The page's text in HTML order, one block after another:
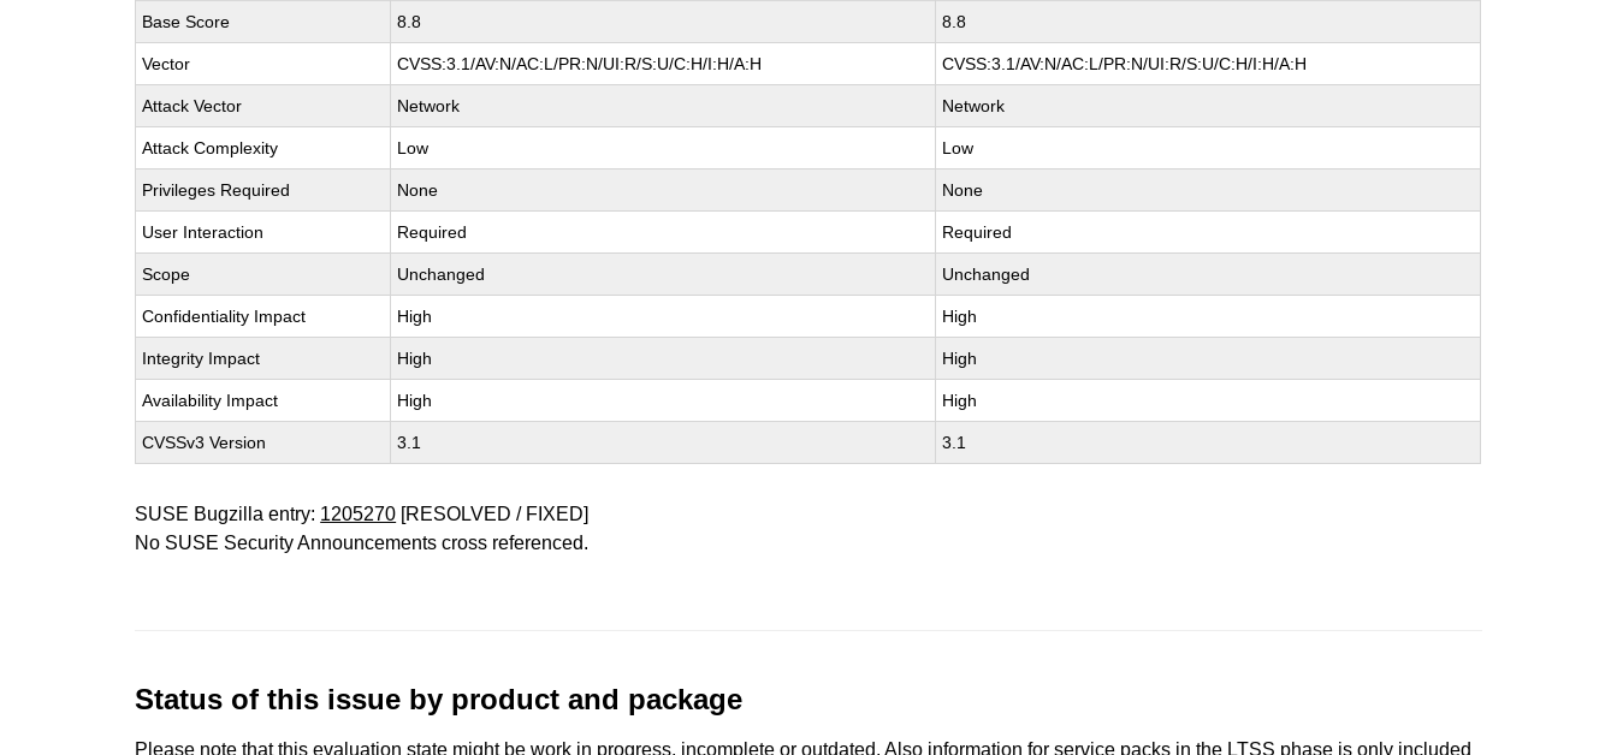
Base Score 8.8 8.8
Vector CVSS:3.1/AV:N/AC:L/PR:N/UI:R/S:U/C:H/I:H/A:H CVSS:3.1/AV:N/AC:L/PR:N/UI:R/S:U/C:H/I:H/A:H
Attack Vector Network Network
Attack Complexity Low Low
Privileges Required None None
User Interaction Required Required
Scope Unchanged Unchanged
Confidentiality Impact High High
Integrity Impact High High
Availability Impact High High
CVSSv3 Version 3.1 3.1
SUSE Bugzilla entry: 1205270 [RESOLVED / FIXED]
No SUSE Security Announcements cross referenced.
Status of this issue by product and package
Please note that this evaluation state might be work in progress, incomplete or outdated. Also information for service packs in the LTSS phase is only included